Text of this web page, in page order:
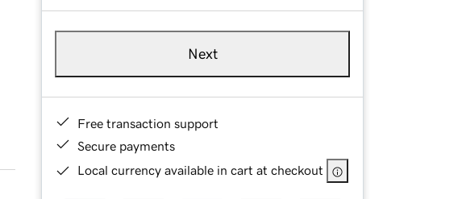
Next
Free transaction support
Secure payments
Local currency available in cart at checkout